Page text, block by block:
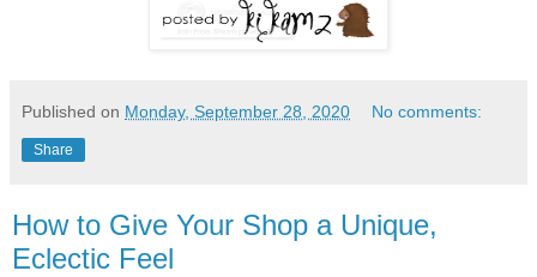
Published on Monday, September 28, 2020 No comments:
Share
How to Give Your Shop a Unique,
Eclectic Feel